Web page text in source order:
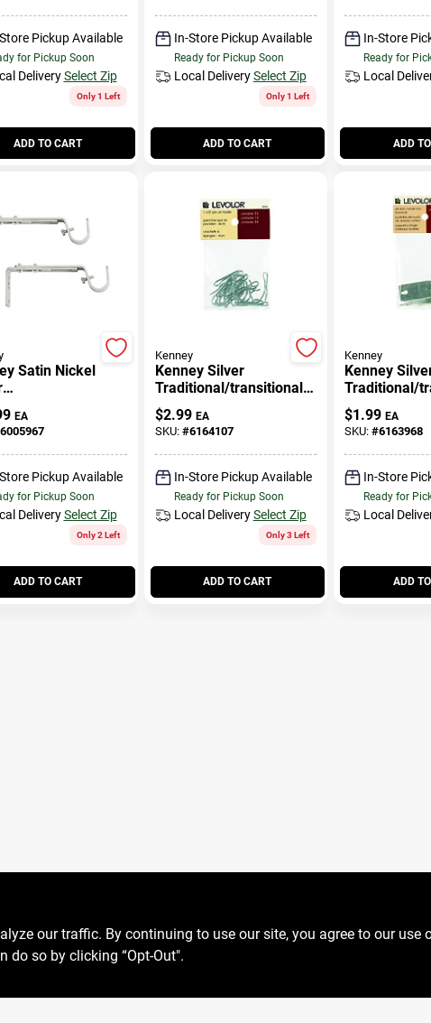
Pickup Available
for Pickup Soon
Delivery Select Zip
Only 1 Left
ADD TO CART
In-Store Pickup Available
Ready for Pickup Soon
Local Delivery Select Zip
Only 1 Left
ADD TO CART
In-Store
Ready for
Local
ADD
Satin Nickel
contemporary
Bracket 3/4
EA
6005967
Pickup Available
for Pickup Soon
Delivery Select Zip
Only 2 Left
ADD TO CART
Kenney
Kenney Silver
Traditional/transitional
Pin On Hook N/a In. L
$2.99 EA
SKU: #6164107
In-Store Pickup Available
Ready for Pickup Soon
Local Delivery Select Zip
Only 3 Left
ADD TO CART
Kenney
Kenney
Traditional/
Double
Bracket 4.5
$1.99 EA
SKU: #6163968
In-Store
Ready for
Local
ADD
our traffic. By continuing to use our site, you agree to our use
do so by clicking “Opt-Out".